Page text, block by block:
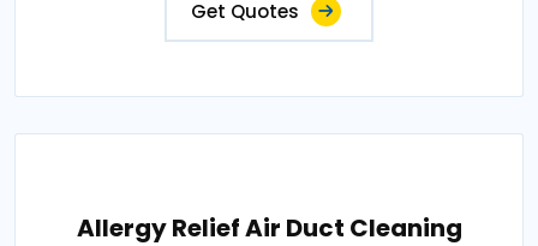
Get Quotes
Allergy Relief Air Duct Cleaning